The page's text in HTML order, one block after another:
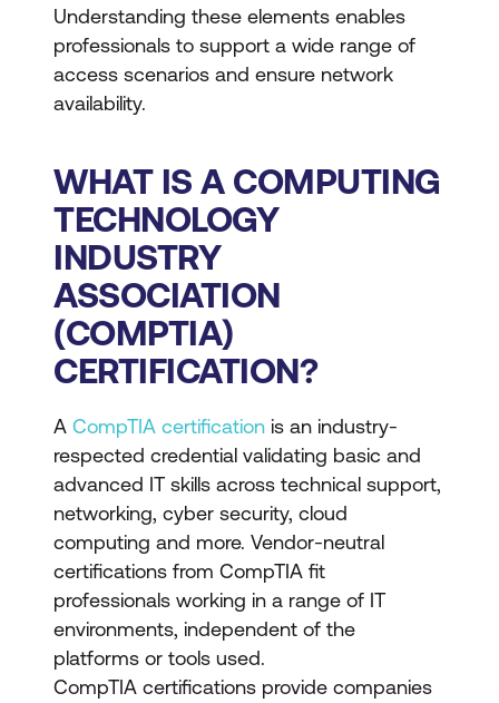
Understanding these elements enables
professionals to support a wide range of
access scenarios and ensure network
availability.
WHAT IS A COMPUTING
TECHNOLOGY
INDUSTRY
ASSOCIATION
(COMPTIA)
CERTIFICATION?
A CompTIA certification is an industry-
respected credential validating basic and
advanced IT skills across technical support,
networking, cyber security, cloud
computing and more. Vendor-neutral
certifications from CompTIA fit
professionals working in a range of IT
environments, independent of the
platforms or tools used.
CompTIA certifications provide companies